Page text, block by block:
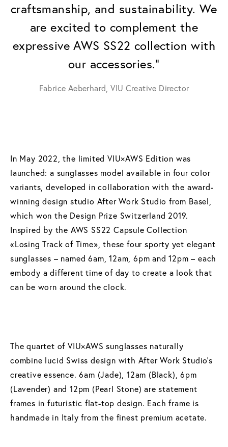
craftsmanship, and sustainability. We
are excited to complement the
expressive AWS SS22 collection with
our accessories."
Fabrice Aeberhard, VIU Creative Director
In May 2022, the limited VIU×AWS Edition was
launched: a sunglasses model available in four color
variants, developed in collaboration with the award-
winning design studio After Work Studio from Basel,
which won the Design Prize Switzerland 2019.
Inspired by the AWS SS22 Capsule Collection
«Losing Track of Time», these four sporty yet elegant
sunglasses – named 6am, 12am, 6pm and 12pm – each
embody a different time of day to create a look that
can be worn around the clock.
The quartet of VIU×AWS sunglasses naturally
combine lucid Swiss design with After Work Studio’s
creative essence. 6am (Jade), 12am (Black), 6pm
(Lavender) and 12pm (Pearl Stone) are statement
frames in futuristic flat-top design. Each frame is
handmade in Italy from the finest premium acetate.